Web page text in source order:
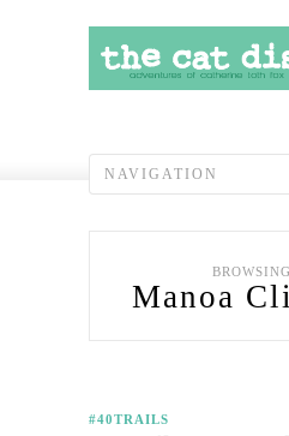
Manoa
#40TRAILS